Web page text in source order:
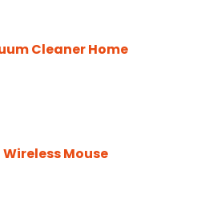
Cleaner Home
Wireless Mouse